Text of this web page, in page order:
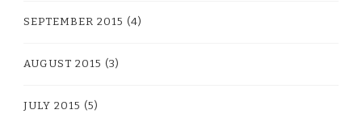
SEPTEMBER 2015 (4)
AUGUST 2015 (3)
JULY 2015 (5)